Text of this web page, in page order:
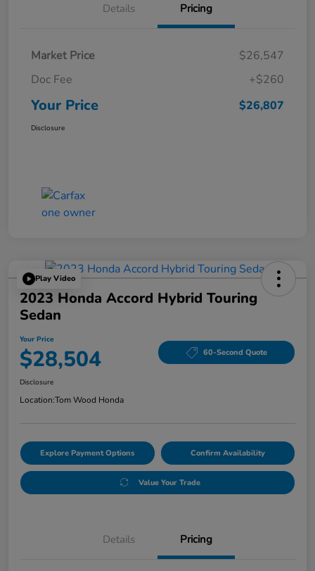
Details Pricing
Market Price
$26,547
Doc Fee
+$260
Your Price $26,807
Disclosure
Play Video
2023 Honda Accord Hybrid Touring
Sedan
Your Price
$28,504 60-Second Quote
Disclosure
Location:Tom Wood Honda
Explore Payment Options Confirm Availability
Value Your Trade
Details Pricing